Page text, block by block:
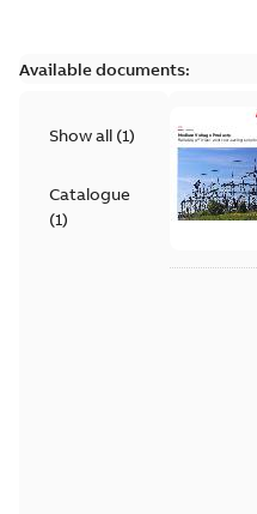
Available documents:
Show all (1)
Catalogue
(1)